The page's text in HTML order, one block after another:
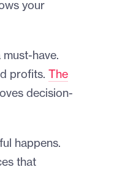
your
have.
profits. The
decision-
happens.
that